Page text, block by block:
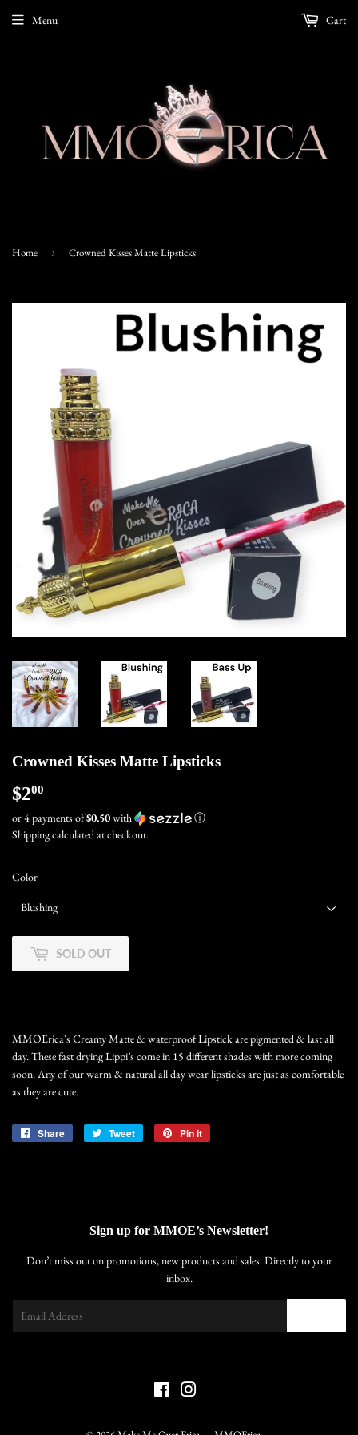
Menu Cart
Home › Crowned Kisses Matte Lipsticks
Crowned Kisses Matte Lipsticks
$200
or 4 payments of$0.50with
ⓘ
Shippingcalculated at checkout.
Color
SOLD OUT
MMOErica's Creamy Matte & waterproof Lipstick are pigmented & last all
day. These fast drying Lippi’s come in 15 different shades with more coming
soon. Any of our warm & natural all day wear lipsticks are just as comfortable
as they are cute.
Share
Share
Tweet
Tweet
Pin it
Sign up for MMOE’s Newsletter!
Don’t miss out on promotions, new products and sales. Directly to your
inbox.
Facebook